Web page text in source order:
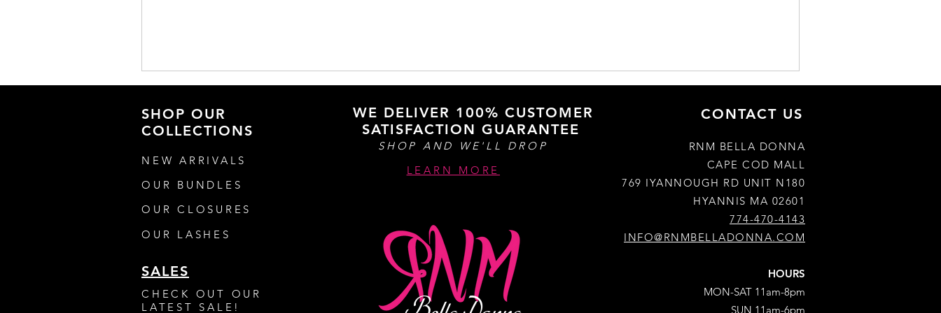
SHOP OUR
COLLECTIONS
NEW ARRIVALS
OUR BUNDLES
OUR CLOSURES
OUR LASHES
SALES
CHECK OUT OUR
LATEST SALE!
WE DELIVER 100% CUSTOMER
SATISFACTION GUARANTEE
CONTACT US
SHOP AND WE'LL DROP
LEARN MORE
RNM BELLA DONNA
CAPE COD MALL
769 IYANNOUGH RD UNIT N180
HYANNIS MA 02601
774-470-4143
INFO@RNMBELLADONNA.COM
HOURS
MON-SAT 11am-8pm
SUN 11am-6pm